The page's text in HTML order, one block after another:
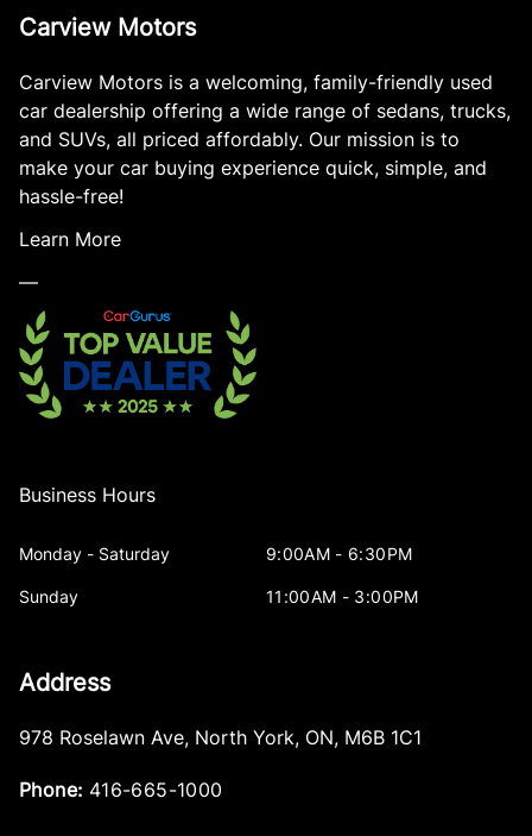
Carview Motors
Carview Motors is a welcoming, family-friendly used
car dealership offering a wide range of sedans, trucks,
and SUVs, all priced affordably. Our mission is to
make your car buying experience quick, simple, and
hassle-free!
Learn More
—
Business Hours
Monday - Saturday 9:00AM - 6:30PM
Sunday 11:00AM - 3:00PM
Address
978 Roselawn Ave, North York, ON, M6B 1C1
Phone: 416-665-1000